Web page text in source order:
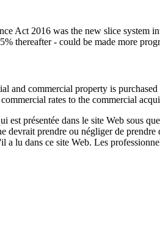
Act 2016 was the new slice system
thereafter - could be made more
and commercial property is
rates to the commercial
est présentée dans le site Web sous
prendre ou négliger de
a lu dans ce site Web. Les